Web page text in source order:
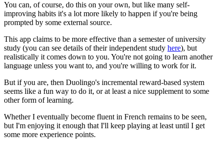
You can, of course, do this on your own, but like many self-
improving habits it's a lot more likely to happen if you're being
prompted by some external source.
This app claims to be more effective than a semester of university
study (you can see details of their independent study here), but
realistically it comes down to you. You're not going to learn another
language unless you want to, and you're willing to work for it.
But if you are, then Duolingo's incremental reward-based system
seems like a fun way to do it, or at least a nice supplement to some
other form of learning.
Whether I eventually become fluent in French remains to be seen,
but I'm enjoying it enough that I'll keep playing at least until I get
some more experience points.